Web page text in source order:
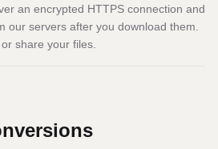
an encrypted HTTPS connection and
our servers after you download them.
share your files.